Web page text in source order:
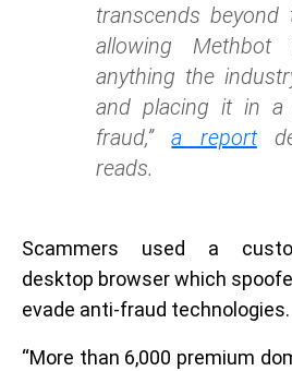
transcends beyond
allowing
anything the
and placing it in
fraud,”a report
reads.
Scammers used a
desktop browser which
evade anti-fraud technologies.
“More than 6,000 premium